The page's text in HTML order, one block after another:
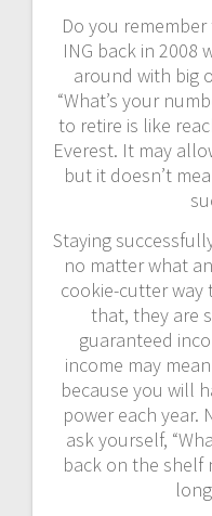
Do you
ING back in 2008
around with big
“What’s your
to retire is like
Everest. It may
but it doesn’t
Staying
no matter what
cookie-cutter way
that, they are
guaranteed
income may
because you will
power each year.
ask yourself,
back on the shelf